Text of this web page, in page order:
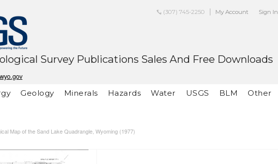
(307) 745-2250 My Account Sign In
Survey Publications Sales And Free Downloads
Geology Minerals Hazards Water USGS BLM Other
Map of the Sand Lake Quadrangle, Wyoming (1977)